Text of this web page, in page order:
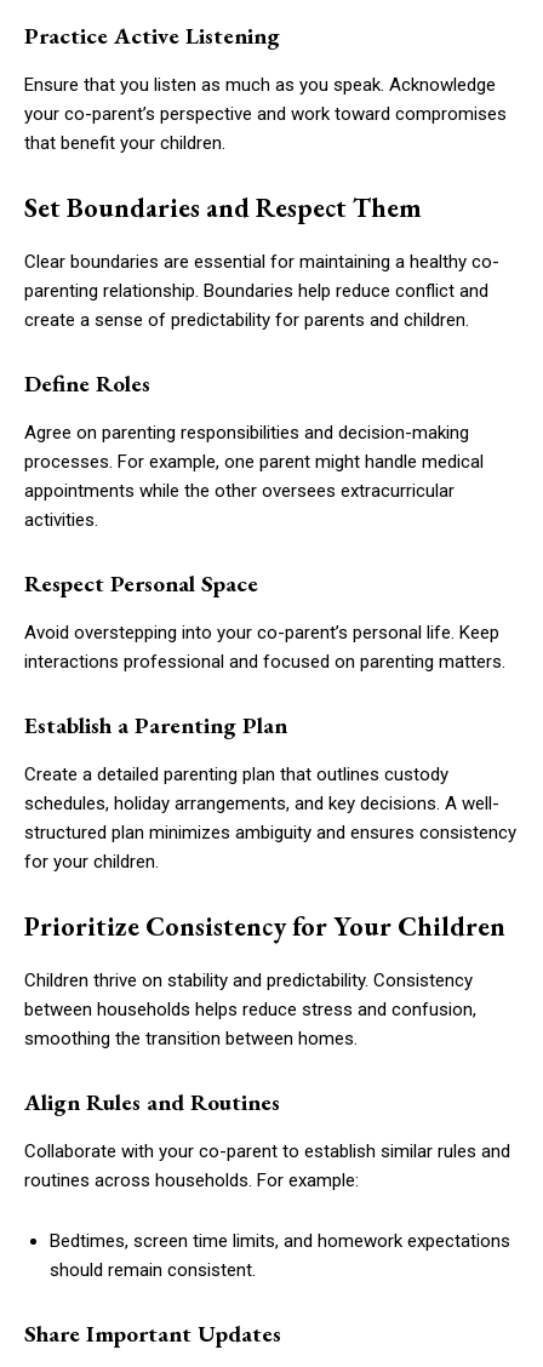
Practice Active Listening
Ensure that you listen as much as you speak. Acknowledge
your co-parent’s perspective and work toward compromises
that benefit your children.
Set Boundaries and Respect Them
Clear boundaries are essential for maintaining a healthy co-
parenting relationship. Boundaries help reduce conflict and
create a sense of predictability for parents and children.
Define Roles
Agree on parenting responsibilities and decision-making
processes. For example, one parent might handle medical
appointments while the other oversees extracurricular
activities.
Respect Personal Space
Avoid overstepping into your co-parent’s personal life. Keep
interactions professional and focused on parenting matters.
Establish a Parenting Plan
Create a detailed parenting plan that outlines custody
schedules, holiday arrangements, and key decisions. A well-
structured plan minimizes ambiguity and ensures consistency
for your children.
Prioritize Consistency for Your Children
Children thrive on stability and predictability. Consistency
between households helps reduce stress and confusion,
smoothing the transition between homes.
Align Rules and Routines
Collaborate with your co-parent to establish similar rules and
routines across households. For example:
Bedtimes, screen time limits, and homework expectations
should remain consistent.
Share Important Updates